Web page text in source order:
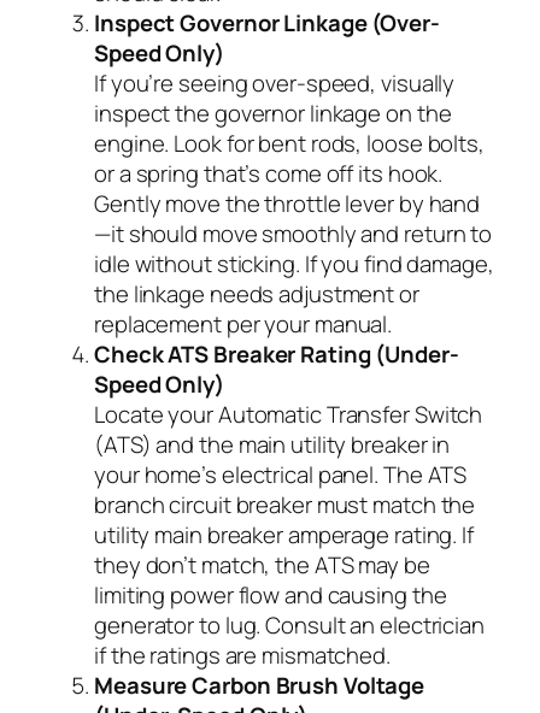
Inspect Governor Linkage (Over-
Speed Only)
If you’re seeing over-speed, visually
inspect the governor linkage on the
engine. Look for bent rods, loose bolts,
or a spring that’s come off its hook.
Gently move the throttle lever by hand
—it should move smoothly and return to
idle without sticking. If you find damage,
the linkage needs adjustment or
replacement per your manual.
Check ATS Breaker Rating (Under-
Speed Only)
Locate your Automatic Transfer Switch
(ATS) and the main utility breaker in
your home’s electrical panel. The ATS
branch circuit breaker must match the
utility main breaker amperage rating. If
they don’t match, the ATS may be
limiting power flow and causing the
generator to lug. Consult an electrician
if the ratings are mismatched.
Measure Carbon Brush Voltage